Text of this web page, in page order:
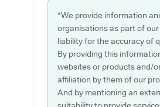
*We provide information
organisations as part of
liability for the accuracy of
By providing this
websites or products and/
affiliation by them of our
And by mentioning an